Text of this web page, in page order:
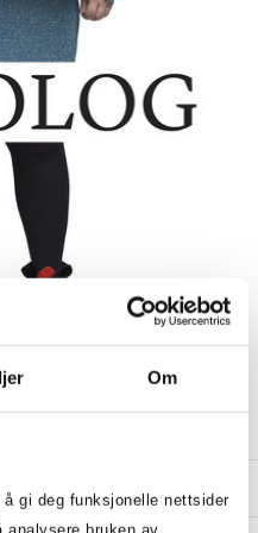
Om
gi deg funksjonelle nettsider